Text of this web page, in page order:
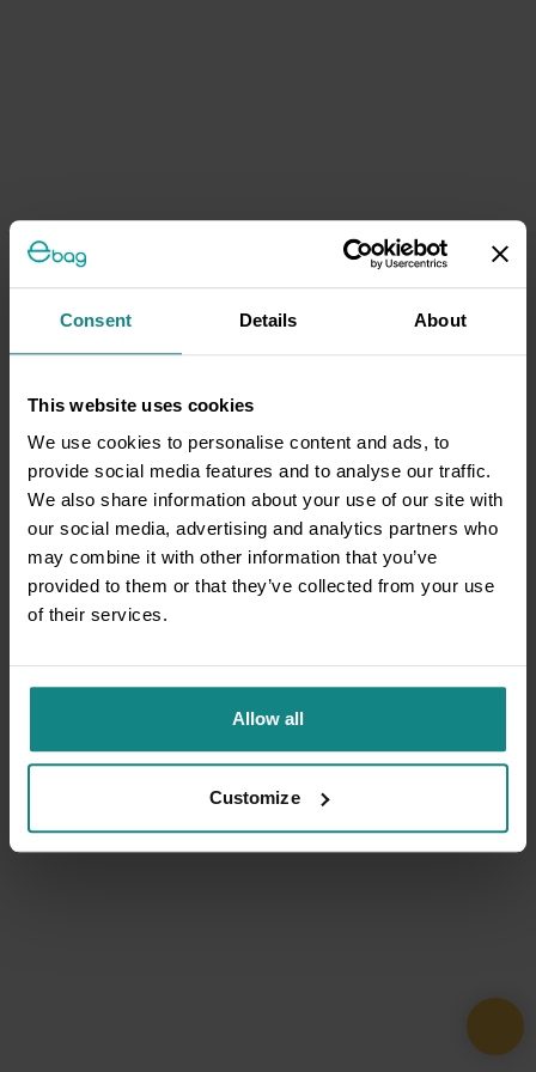
Consent Details About
This website uses cookies
We use cookies to personalise content and ads, to
provide social media features and to analyse our traffic.
We also share information about your use of our site with
our social media, advertising and analytics partners who
may combine it with other information that you’ve
provided to them or that they’ve collected from your use
of their services.
Allow all
Customize